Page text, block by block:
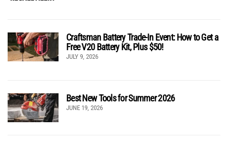
Craftsman Battery Trade-In Event: How to Get a
Free V20 Battery Kit, Plus $50!
JULY 9, 2026
Best New Tools for Summer 2026
JUNE 19, 2026